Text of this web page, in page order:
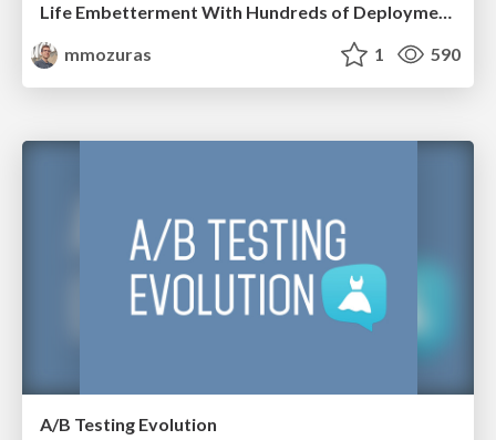
Life Embetterment With Hundreds of Deployments a Day
mmozuras
1 590
A/B Testing Evolution